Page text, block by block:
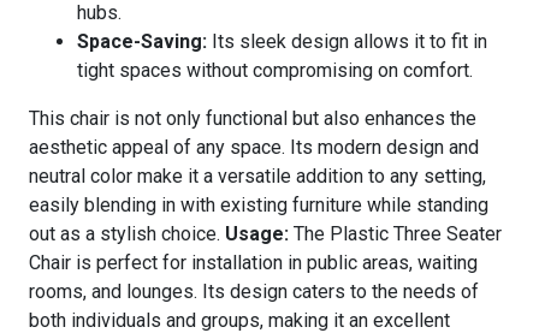
hubs.
Space-Saving: Its sleek design allows it to fit in
tight spaces without compromising on comfort.
This chair is not only functional but also enhances the
aesthetic appeal of any space. Its modern design and
neutral color make it a versatile addition to any setting,
easily blending in with existing furniture while standing
out as a stylish choice. Usage: The Plastic Three Seater
Chair is perfect for installation in public areas, waiting
rooms, and lounges. Its design caters to the needs of
both individuals and groups, making it an excellent